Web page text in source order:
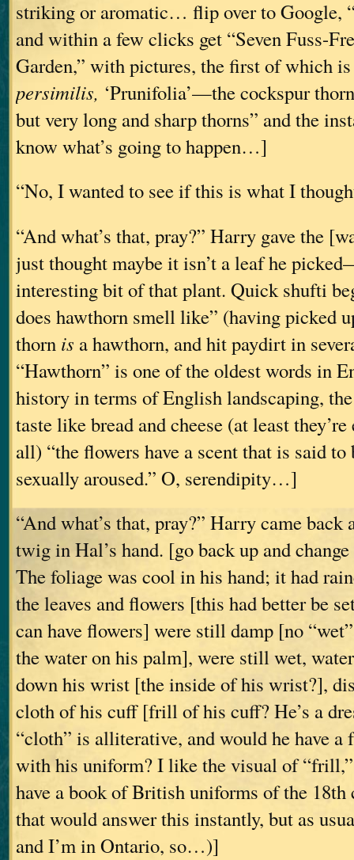
striking or aromatic… flip over to Google,
and within a few clicks get “Seven Fuss-
Garden,” with pictures, the first of which
persimilis, ‘Prunifolia’—the cockspur
but very long and sharp thorns” and the
know what’s going to happen…]
“No, I wanted to see if this is what I
“And what’s that, pray?” Harry gave the
just thought maybe it isn’t a leaf he
interesting bit of that plant. Quick shufti
does hawthorn smell like” (having picked
thorn is a hawthorn, and hit paydirt in
“Hawthorn” is one of the oldest words in
history in terms of English landscaping,
taste like bread and cheese (at least
all) “the flowers have a scent that is said
sexually aroused.” O, serendipity…]
“And what’s that, pray?” Harry came back
twig in Hal’s hand. [go back up and
The foliage was cool in his hand; it had
the leaves and flowers [this had better be
can have flowers] were still damp [no
the water on his palm], were still wet,
down his wrist [the inside of his wrist?],
cloth of his cuff [frill of his cuff? He’s a
“cloth” is alliterative, and would he have
with his uniform? I like the visual of
have a book of British uniforms of the
that would answer this instantly, but as
and I’m in Ontario, so…)]